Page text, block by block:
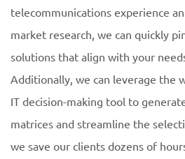
telecommunications experience
market research, we can quickly
solutions that align with your
Additionally, we can leverage the
IT decision-making tool to
matrices and streamline the
we save our clients dozens of